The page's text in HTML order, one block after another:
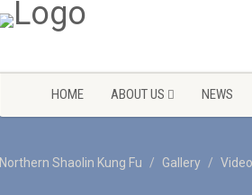
HOME ABOUT US NEWS
Northern Shaolin Kung Fu Gallery